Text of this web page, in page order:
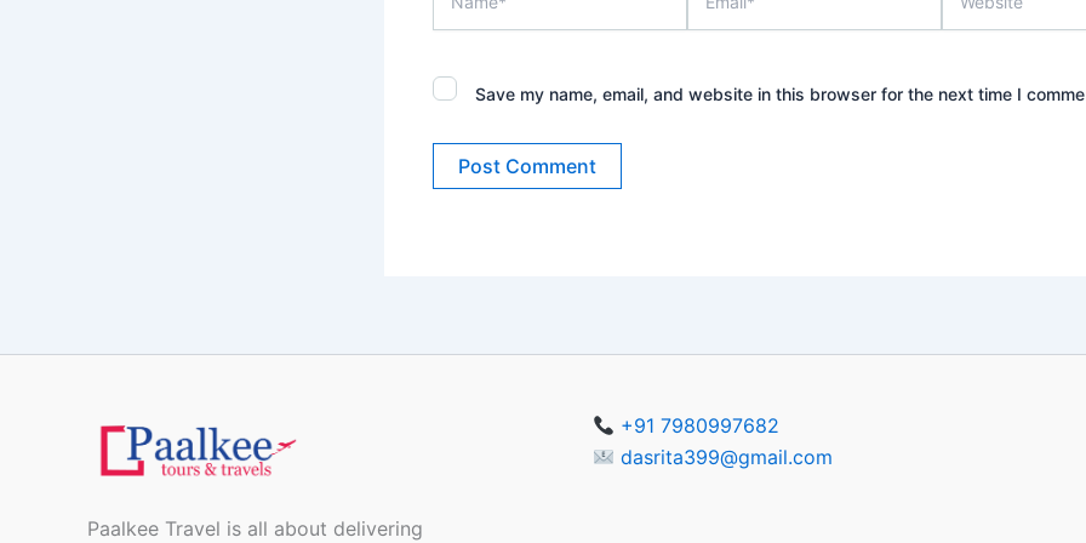
Save my name, email, and website in this browser for the next time I
Paalkee Travel is all about delivering
+91 7980997682
dasrita399@gmail.com